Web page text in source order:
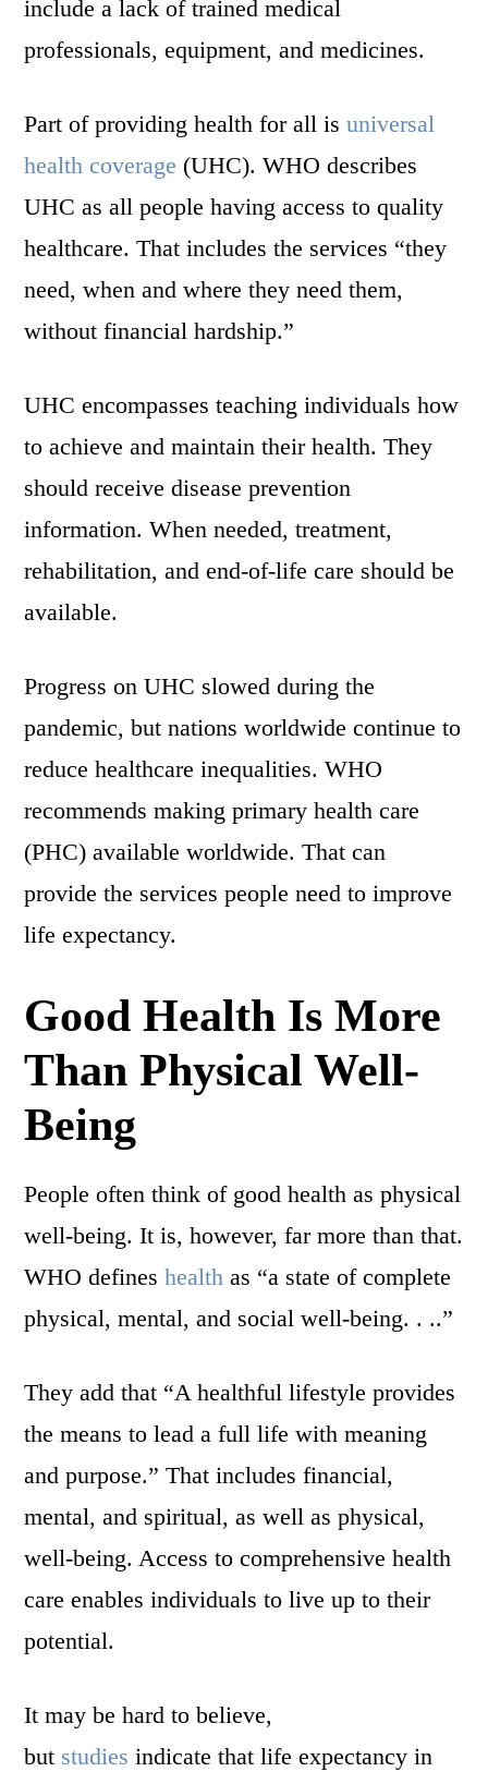
include a lack of trained medical
professionals, equipment, and medicines.
Part of providing health for all isuniversal
health coverage (UHC). WHO describes
UHC as all people having access to quality
healthcare. That includes the services “they
need, when and where they need them,
without financial hardship.”
UHC encompasses teaching individuals how
to achieve and maintain their health. They
should receive disease prevention
information. When needed, treatment,
rehabilitation, and end-of-life care should be
available.
Progress on UHC slowed during the
pandemic, but nations worldwide continue to
reduce healthcare inequalities. WHO
recommends making primary health care
(PHC) available worldwide. That can
provide the services people need to improve
life expectancy.
Good Health Is More
Than Physical Well-
Being
People often think of good health as physical
well-being. It is, however, far more than that.
WHO defineshealth as “a state of complete
physical, mental, and social well-being. . ..”
They add that “A healthful lifestyle provides
the means to lead a full life with meaning
and purpose.” That includes financial,
mental, and spiritual, as well as physical,
well-being. Access to comprehensive health
care enables individuals to live up to their
potential.
It may be hard to believe,
but studies indicate that life expectancy in